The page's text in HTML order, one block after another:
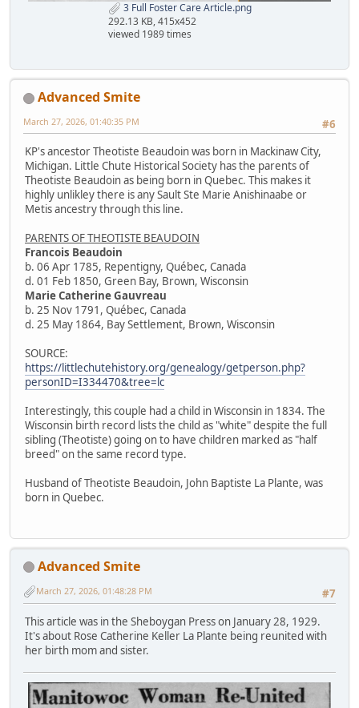
3 Full Foster Care Article.png
292.13 KB, 415x452
viewed 1989 times
Advanced Smite
#6
March 27, 2026, 01:40:35 PM
KP's ancestor Theotiste Beaudoin was born in Mackinaw City,
Michigan. Little Chute Historical Society has the parents of
Theotiste Beaudoin as being born in Quebec. This makes it
highly unlikley there is any Sault Ste Marie Anishinaabe or
Metis ancestry through this line.
PARENTS OF THEOTISTE BEAUDOIN
Francois Beaudoin
b. 06 Apr 1785, Repentigny, Québec, Canada
d. 01 Feb 1850, Green Bay, Brown, Wisconsin
Marie Catherine Gauvreau
b. 25 Nov 1791, Québec, Canada
d. 25 May 1864, Bay Settlement, Brown, Wisconsin
SOURCE:
https://littlechutehistory.org/genealogy/getperson.php?
personID=I334470&tree=lc
Interestingly, this couple had a child in Wisconsin in 1834. The
Wisconsin birth record lists the child as "white" despite the full
sibling (Theotiste) going on to have children marked as "half
breed" on the same record type.
Husband of Theotiste Beaudoin, John Baptiste La Plante, was
born in Quebec.
Advanced Smite
#7
March 27, 2026, 01:48:28 PM
This article was in the Sheboygan Press on January 28, 1929.
It's about Rose Catherine Keller La Plante being reunited with
her birth mom and sister.